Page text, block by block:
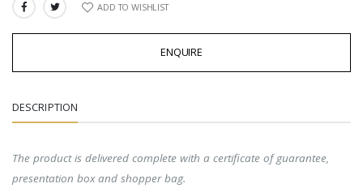
SHARE: ADD TO WISHLIST
ENQUIRE
DESCRIPTION
The product is delivered complete with a certificate of guarantee,
presentation box and shopper bag.